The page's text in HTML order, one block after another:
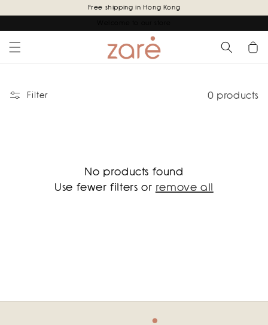
content
Free shipping in Hong Kong
Cart
Filter 0 products
No products found
Use fewer filters or remove all